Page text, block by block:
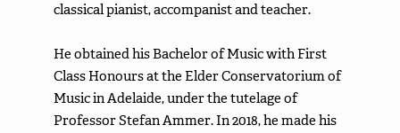
classical pianist, accompanist and teacher.
He obtained his Bachelor of Music with First
Class Honours at the Elder Conservatorium of
Music in Adelaide, under the tutelage of
Professor Stefan Ammer. In 2018, he made his